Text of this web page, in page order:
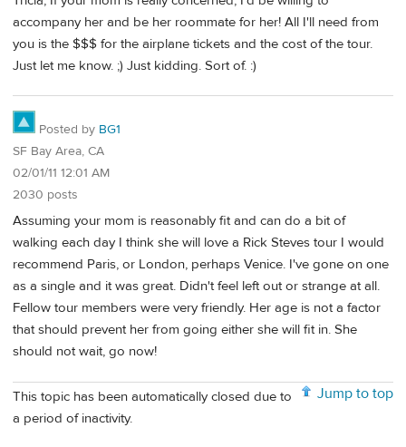
accompany her and be her roommate for her! All I'll need from
you is the $$$ for the airplane tickets and the cost of the tour.
Just let me know. ;) Just kidding. Sort of. :)
Posted by BG1
SF Bay Area, CA
02/01/11 12:01 AM
2030 posts
Assuming your mom is reasonably fit and can do a bit of
walking each day I think she will love a Rick Steves tour I would
recommend Paris, or London, perhaps Venice. I've gone on one
as a single and it was great. Didn't feel left out or strange at all.
Fellow tour members were very friendly. Her age is not a factor
that should prevent her from going either she will fit in. She
should not wait, go now!
Jump to top
This topic has been automatically closed due to
a period of inactivity.